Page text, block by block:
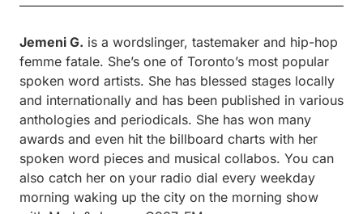
Jemeni G. is a wordslinger, tastemaker and hip-hop
femme fatale. She’s one of Toronto’s most popular
spoken word artists. She has blessed stages locally
and internationally and has been published in various
anthologies and periodicals. She has won many
awards and even hit the billboard charts with her
spoken word pieces and musical collabos. You can
also catch her on your radio dial every weekday
morning waking up the city on the morning show